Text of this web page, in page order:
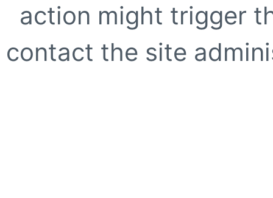
action might trigger
contact the site